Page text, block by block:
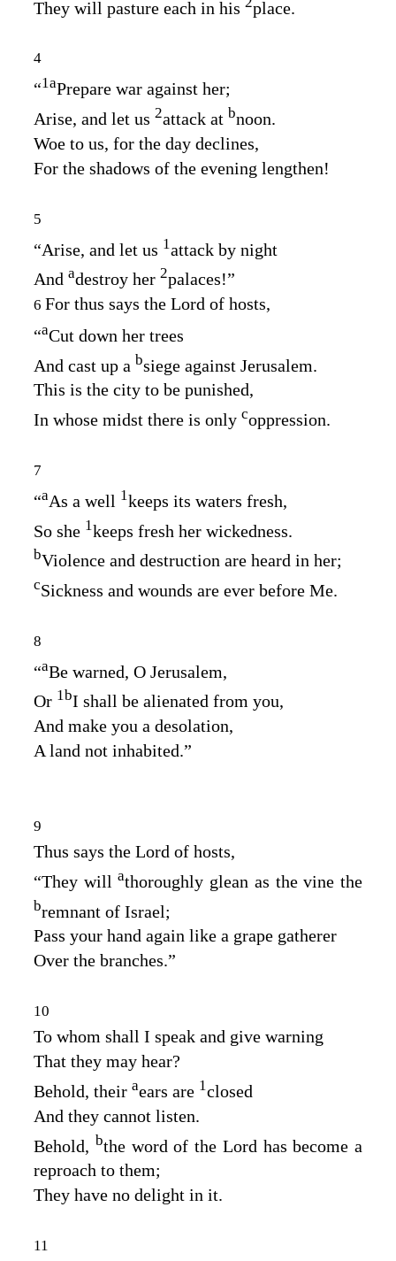
They will pasture each in his place.
4
“1aPrepare war against her;
Arise, and let us 2attack at bnoon.
Woe to us, for the day declines,
For the shadows of the evening lengthen!
5
“Arise, and let us 1attack by night
And adestroy her 2palaces!”
6 For thus says the Lord of hosts,
“aCut down her trees
And cast up a bsiege against Jerusalem.
This is the city to be punished,
In whose midst there is only coppression.
7
“aAs a well 1keeps its waters fresh,
So she 1keeps fresh her wickedness.
bViolence and destruction are heard in her;
cSickness and wounds are ever before Me.
8
“aBe warned, O Jerusalem,
Or 1bI shall be alienated from you,
And make you a desolation,
A land not inhabited.”
9
Thus says the Lord of hosts,
“They willathoroughly glean as the vine the
bremnant of Israel;
Pass your hand again like a grape gatherer
Over the branches.”
10
To whom shall I speak and give warning
That they may hear?
Behold, their aears are 1closed
And they cannot listen.
Behold, bthe word of the Lord has become a
reproach to them;
They have no delight in it.
11